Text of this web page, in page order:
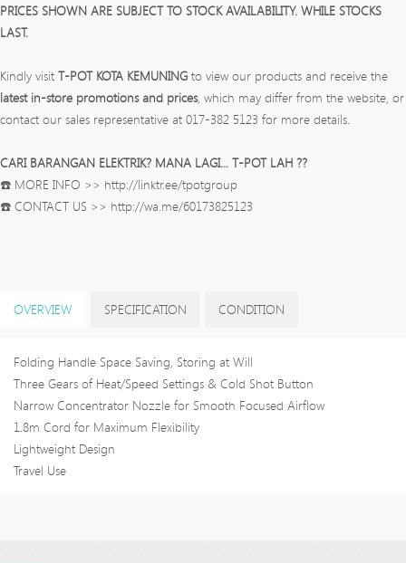
PRICES SHOWN ARE SUBJECT TO STOCK AVAILABILITY. WHILE STOCKS
LAST.
Kindly visit T-POT KOTA KEMUNING to view our products and receive the
latest in-store promotions and prices, which may differ from the website, or
contact our sales representative at 017-382 5123 for more details.
CARI BARANGAN ELEKTRIK? MANA LAGI... T-POT LAH ??
☎️ MORE INFO >> http://linktr.ee/tpotgroup
☎️ CONTACT US >> http://wa.me/60173825123
OVERVIEW SPECIFICATION CONDITION
Folding Handle Space Saving, Storing at Will
Three Gears of Heat/Speed Settings & Cold Shot Button
Narrow Concentrator Nozzle for Smooth Focused Airflow
1.8m Cord for Maximum Flexibility
Lightweight Design
Travel Use